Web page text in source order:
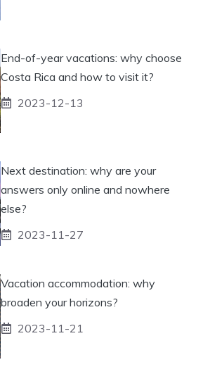
End-of-year vacations: why choose
Costa Rica and how to visit it?
2023-12-13
Next destination: why are your
answers only online and nowhere
else?
2023-11-27
Vacation accommodation: why
broaden your horizons?
2023-11-21